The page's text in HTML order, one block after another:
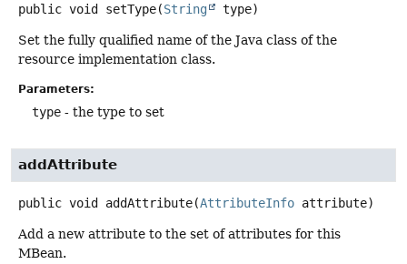
public void setType(String type)
Set the fully qualified name of the Java class of the
resource implementation class.
Parameters:
type - the type to set
addAttribute
public void addAttribute(AttributeInfo attribute)
Add a new attribute to the set of attributes for this
MBean.